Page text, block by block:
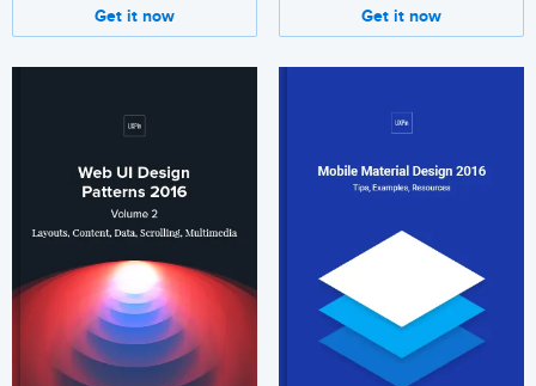
Get it now Get it now